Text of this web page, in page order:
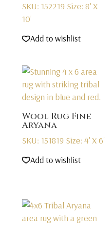
SKU: 152219 Size: 8' X
10'
Add to wishlist
Wool Rug Fine
Aryana
SKU: 151819 Size: 4' X 6'
Add to wishlist